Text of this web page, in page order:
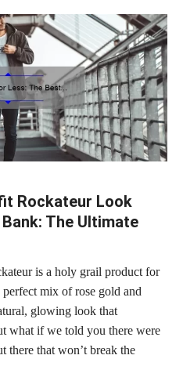
Rockateur Look
The Ultimate
is a holy grail product for
mix of rose gold and
glowing look that
what if we told you there were
there that won’t break the